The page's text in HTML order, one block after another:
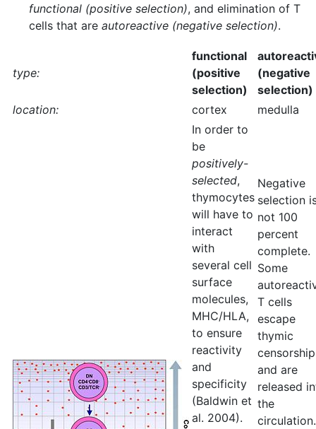
functional (positive selection), and elimination of T
cells that are autoreactive (negative selection).
type:
functional
(positive
selection)
(negative
selection)
location:
cortex
medulla
In order to
be
positively-
selected,
thymocytes
will have to
interact
with
several cell
surface
molecules,
MHC/HLA,
to ensure
reactivity
and
specificity
(Baldwin et
al. 2004).
Negative
selection
not 100
percent
complete.
Some
T cells
escape
thymic
and are
released
the
circulation.